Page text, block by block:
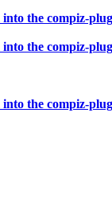
the compiz-
the compiz-
the compiz-